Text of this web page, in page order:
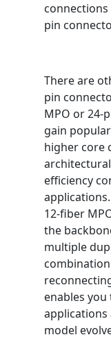
pin
There are
pin
MPO or 24-
gain
higher core
efficiency
12-fiber
the
multiple
enables
applications
model